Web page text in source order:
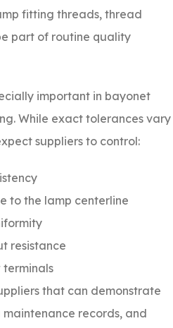
fitting threads, thread
part of routine quality
important in bayonet
While exact tolerances vary
suppliers to control:
to the lamp centerline
resistance
terminals
that can demonstrate
records, and